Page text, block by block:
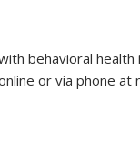
behavioral
or via phone at